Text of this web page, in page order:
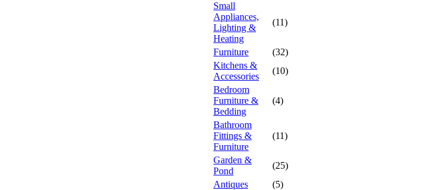
Small
Appliances,
Lighting &
Heating
(11)
Furniture
(32)
Kitchens &
Accessories
(10)
Bedroom
Furniture &
Bedding
(4)
Bathroom
Fittings &
Furniture
(11)
Garden &
Pond
(25)
Antiques
(5)